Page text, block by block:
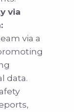
via
via a
data.